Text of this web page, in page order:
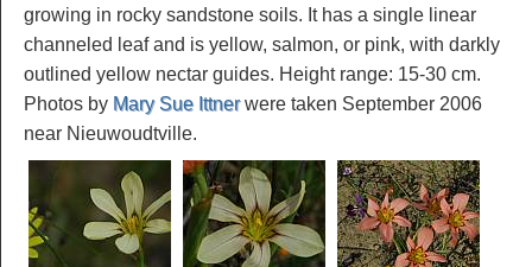
growing in rocky sandstone soils. It has a single linear
channeled leaf and is yellow, salmon, or pink, with darkly
outlined yellow nectar guides. Height range: 15-30 cm.
Photos by Mary Sue Ittnerwere taken September 2006
near Nieuwoudtville.